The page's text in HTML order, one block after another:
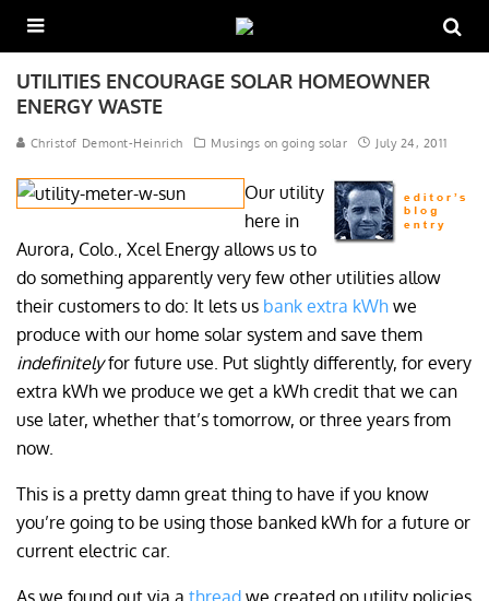
UTILITIES ENCOURAGE SOLAR HOMEOWNER
ENERGY WASTE
Christof Demont-Heinrich Musings on going solar July 24, 2011
Our utility
here in
Aurora, Colo., Xcel Energy allows us to
do something apparently very few other utilities allow
their customers to do: It lets us bank extra kWh we
produce with our home solar system and save them
indefinitelyfor future use. Put slightly differently, for every
extra kWh we produce we get a kWh credit that we can
use later, whether that’s tomorrow, or three years from
now.
This is a pretty damn great thing to have if you know
you’re going to be using those banked kWh for a future or
current electric car.
As we found out via a thread we created on utility policies